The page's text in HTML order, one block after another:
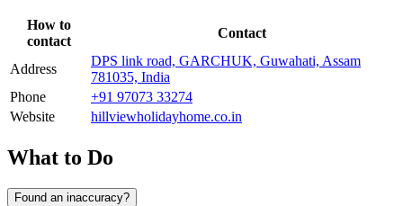
How to
contact
Contact
Address
DPS link road, GARCHUK, Guwahati, Assam
781035, India
Phone
+91 97073 33274
Website
hillviewholidayhome.co.in
What to Do
Found an inaccuracy?